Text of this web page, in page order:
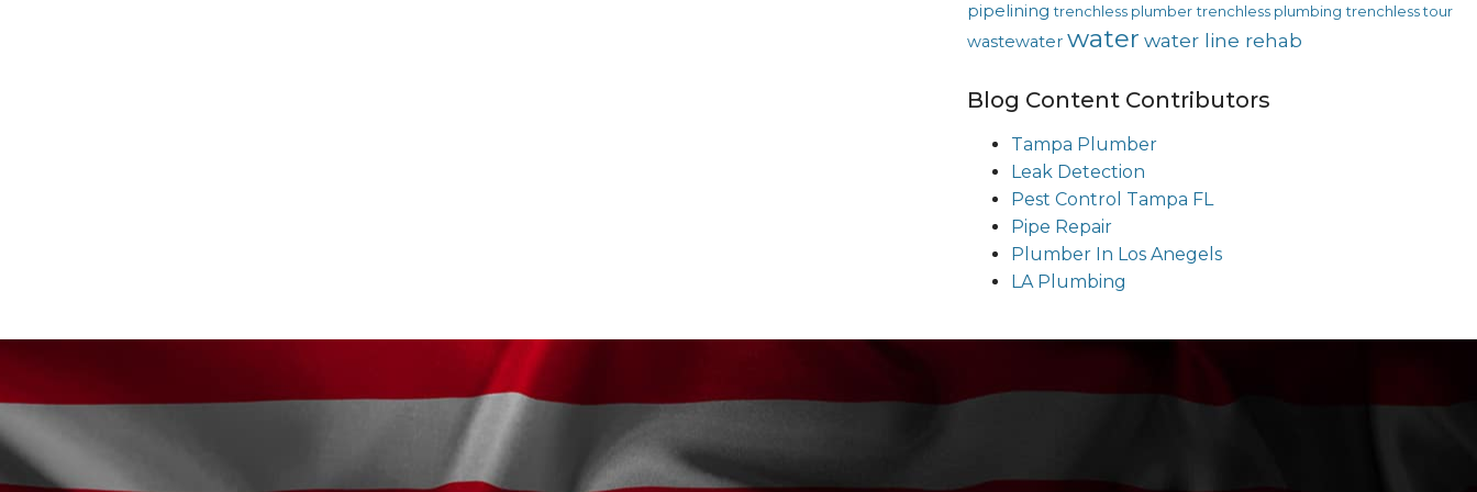
pipelining trenchless plumber trenchless plumbing trenchless tour
wastewater water water line rehab
Blog Content Contributors
Tampa Plumber
Leak Detection
Pest Control Tampa FL
Pipe Repair
Plumber In Los Anegels
LA Plumbing